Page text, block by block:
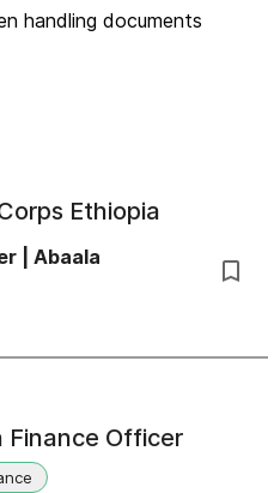
handling documents
Ethiopia
| Abaala
Finance Officer